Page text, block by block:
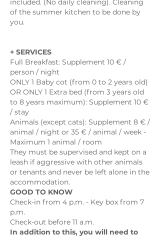
included. (No daily cleaning). Cleaning
of the summer kitchen to be done by
you.
+ SERVICES
Full Breakfast: Supplement 10 € /
person / night
ONLY 1 Baby cot (from 0 to 2 years old)
OR ONLY 1 Extra bed (from 3 years old
to 8 years maximum): Supplement 10 €
/ stay
Animals (except cats): Supplement 8 € /
animal / night or 35 € / animal / week -
Maximum 1 animal / room
They must be supervised and kept on a
leash if aggressive with other animals
or tenants and never be left alone in the
accommodation.
GOOD TO KNOW
Check-in from 4 p.m. - Key box from 7
p.m.
Check-out before 11 a.m.
In addition to this, you will need to